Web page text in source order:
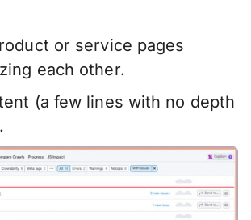
or service pages
each other.
(a few lines with no depth